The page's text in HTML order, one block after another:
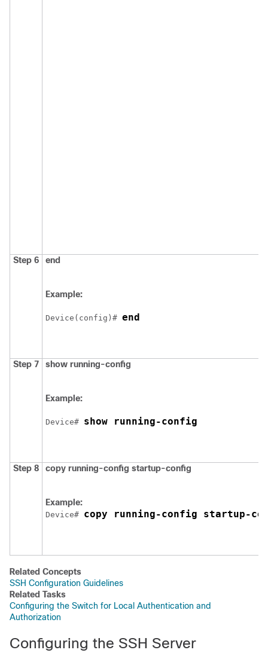
Step 6 end
Example:
Device (config)# end
Step 7 show running-config
Example:
Device# show running-config
Step 8 copy running-config startup-config
Example:
Device# copy running-config startup-
Related Concepts
SSH Configuration Guidelines
Related Tasks
Configuring the Switch for Local Authentication and
Authorization
Configuring the SSH Server